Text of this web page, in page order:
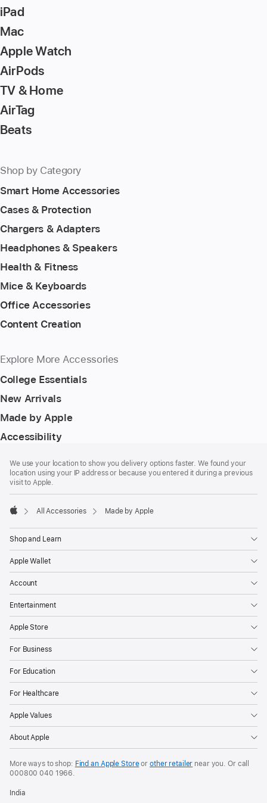
iPad
Mac
Apple Watch
AirPods
TV & Home
AirTag
Beats
Shop by Category
Smart Home Accessories
Cases & Protection
Chargers & Adapters
Headphones & Speakers
Health & Fitness
Mice & Keyboards
Office Accessories
Content Creation
Explore More Accessories
College Essentials
New Arrivals
Made by Apple
Accessibility
We use your location to show you delivery options faster. We found your
location using your IP address or because you entered it during a previous
visit to Apple.
All Accessories Made by Apple
Shop and Learn
Apple Wallet
Account
Entertainment
Apple Store
For Business
For Education
For Healthcare
Apple Values
About Apple
More ways to shop: Find an Apple Storeor other retailer near you. Or call
000800 040 1966.
India